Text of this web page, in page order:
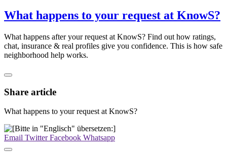
What happens to your request at KnowS?
What happens after your request at KnowS? Find out how ratings,
chat, insurance & real profiles give you confidence. This is how safe
neighborhood help works.
Share article
What happens to your request at KnowS?
Email TwitterFacebook Whatsapp